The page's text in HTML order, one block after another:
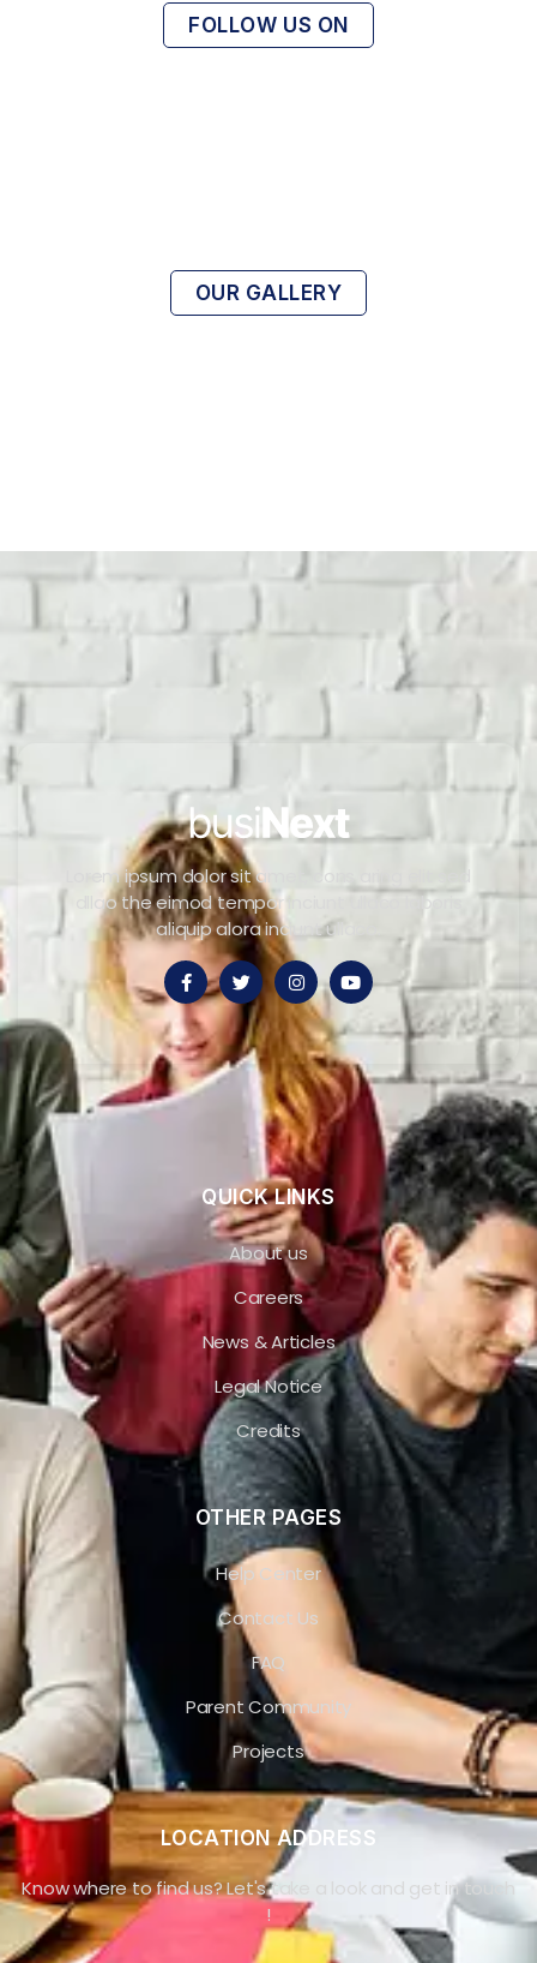
FOLLOW US ON
OUR GALLERY
Lorem ipsum dolor sit amet, cons aring elit sed
dllao the eimod tempor inciunt ullaco laboris
aliquip alora inciunt ullaco.
QUICK LINKS
About us
Careers
News & Articles
Legal Notice
Credits
OTHER PAGES
Help Center
Contact Us
FAQ
Parent Community
Projects
LOCATION ADDRESS
Know where to find us? Let's take a look and get in touch
!